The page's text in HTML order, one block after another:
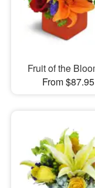
Fruit of the
From $87.95